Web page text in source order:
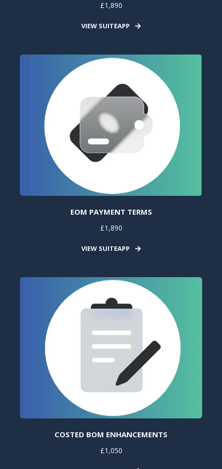
£1,890
VIEW SUITEAPP
EOM PAYMENT TERMS
£1,890
VIEW SUITEAPP
COSTED BOM ENHANCEMENTS
£1,050